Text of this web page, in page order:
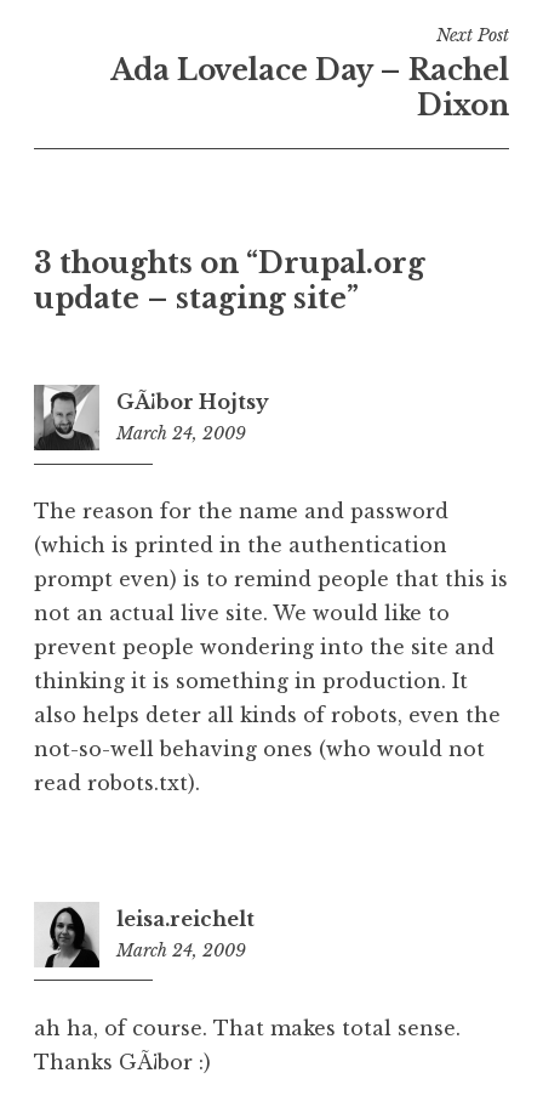
Next Post
Ada Lovelace Day – Rachel
Dixon
3 thoughts on “Drupal.org
update – staging site”
GÃ¡bor Hojtsy
March 24, 2009
The reason for the name and password
(which is printed in the authentication
prompt even) is to remind people that this is
not an actual live site. We would like to
prevent people wondering into the site and
thinking it is something in production. It
also helps deter all kinds of robots, even the
not-so-well behaving ones (who would not
read robots.txt).
leisa.reichelt
March 24, 2009
ah ha, of course. That makes total sense.
Thanks GÃ¡bor :)